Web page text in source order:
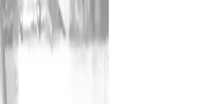
Prossime Trascendenze
Amphidromic Cotidal
Likeidos
No Room For Doubt
Live At Novarajazz 2008